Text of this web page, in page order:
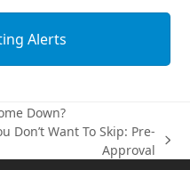
Alerts
Down?
Don’t Want To Skip: Pre-
Approval